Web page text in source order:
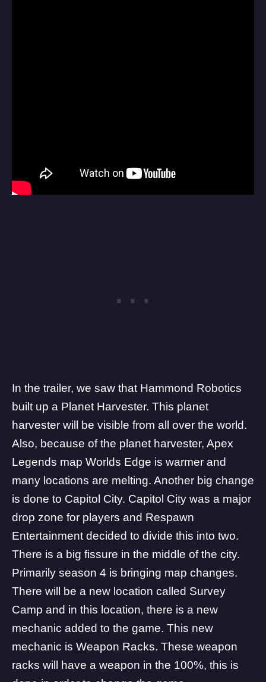
In the trailer, we saw that Hammond Robotics
built up a Planet Harvester. This planet
harvester will be visible from all over the world.
Also, because of the planet harvester, Apex
Legends map Worlds Edge is warmer and
many locations are melting. Another big change
is done to Capitol City. Capitol City was a major
drop zone for players and Respawn
Entertainment decided to divide this into two.
There is a big fissure in the middle of the city.
Primarily season 4 is bringing map changes.
There will be a new location called Survey
Camp and in this location, there is a new
mechanic added to the game. This new
mechanic is Weapon Racks. These weapon
racks will have a weapon in the 100%, this is